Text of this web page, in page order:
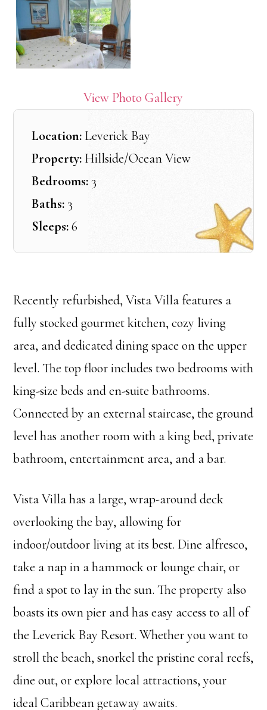
View Photo Gallery
Location: Leverick Bay
Property: Hillside/Ocean View
Bedrooms:3
Baths: 3
Sleeps:6
Recently refurbished, Vista Villa features a
fully stocked gourmet kitchen, cozy living
area, and dedicated dining space on the upper
level. The top floor includes two bedrooms with
king-size beds and en-suite bathrooms.
Connected by an external staircase, the ground
level has another room with a king bed, private
bathroom, entertainment area, and a bar.
Vista Villa has a large, wrap-around deck
overlooking the bay, allowing for
indoor/outdoor living at its best. Dine alfresco,
take a nap in a hammock or lounge chair, or
find a spot to lay in the sun. The property also
boasts its own pier and has easy access to all of
the Leverick Bay Resort. Whether you want to
stroll the beach, snorkel the pristine coral reefs,
dine out, or explore local attractions, your
ideal Caribbean getaway awaits.